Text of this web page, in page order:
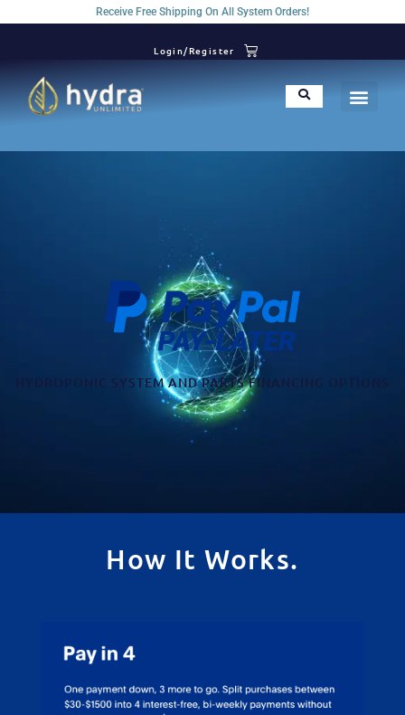
Receive Free Shipping On All System Orders!
Login/Register
HYDROPONIC SYSTEM AND PARTS FINANCING OPTIONS
How It Works.